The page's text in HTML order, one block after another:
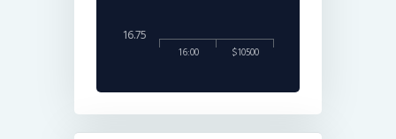
16:00 $10500
16.75